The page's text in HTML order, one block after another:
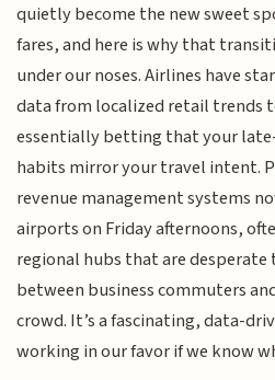
quietly become the new sweet
fares, and here is why that
under our noses. Airlines have
data from localized retail trends
essentially betting that your
habits mirror your travel intent.
revenue management systems
airports on Friday afternoons,
regional hubs that are
between business commuters
crowd. It’s a fascinating, data-
working in our favor if we know